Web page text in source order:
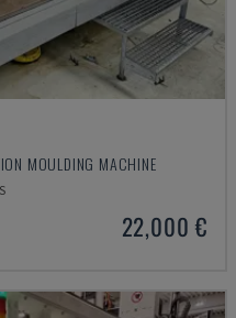
MOULDING MACHINE
22,000 €